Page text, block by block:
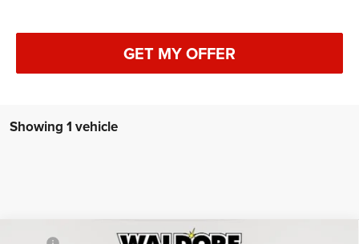
GET MY OFFER
Showing 1 vehicle
Compare Vehicle